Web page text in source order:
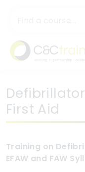
First Aid
Training on
EFAW and FAW